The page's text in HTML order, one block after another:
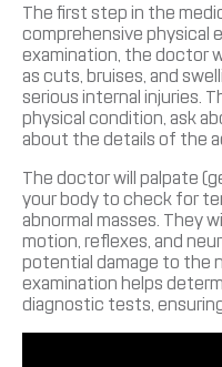
The first step in the
comprehensive physical
examination, the doctor
as cuts, bruises, and
serious internal injuries.
physical condition, ask
about the details of the
The doctor will palpate
your body to check for
abnormal masses. They
motion, reflexes, and
potential damage to the
examination helps
diagnostic tests,